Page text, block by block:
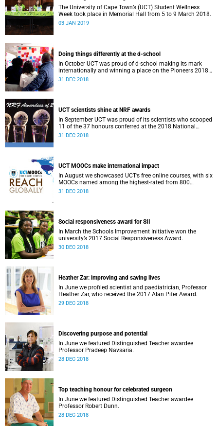
The University of Cape Town’s (UCT) Student Wellness
Week took place in Memorial Hall from 5 to 9 March 2018.
03 JAN 2019
Doing things differently at the d-school
In October UCT was proud of d-school making its mark
internationally and winning a place on the Pioneers 2018
list.
31 DEC 2018
UCT scientists shine at NRF awards
In September UCT was proud of its scientists who scooped
11 of the 37 honours conferred at the 2018 National
Research Foundation Annual Awards.
31 DEC 2018
UCT MOOCs make international impact
In August we showcased UCT’s free online courses, with six
MOOCs named among the highest-rated from 800
universities across the globe.
31 DEC 2018
Social responsiveness award for SII
In March the Schools Improvement Initiative won the
university’s 2017 Social Responsiveness Award.
30 DEC 2018
Heather Zar: improving and saving lives
In June we profiled scientist and paediatrician, Professor
Heather Zar, who received the 2017 Alan Pifer Award.
29 DEC 2018
Discovering purpose and potential
In June we featured Distinguished Teacher awardee
Professor Pradeep Navsaria.
28 DEC 2018
Top teaching honour for celebrated surgeon
In June we featured Distinguished Teacher awardee
Professor Robert Dunn.
28 DEC 2018